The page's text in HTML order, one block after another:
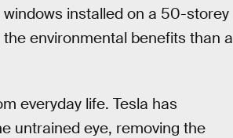
installed on a 50-storey
environmental benefits than a
everyday life. Tesla has
untrained eye, removing the